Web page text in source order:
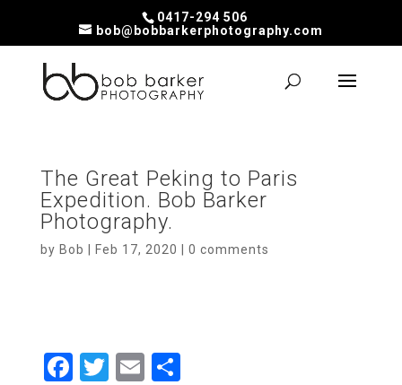
0417-294 506
bob@bobbarkerphotography.com
The Great Peking to Paris
Expedition. Bob Barker
Photography.
by Bob Feb 17, 2020 0 comments
F T E S